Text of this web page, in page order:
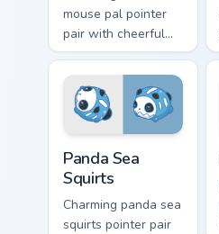
mouse pal pointer
pair with cheerful
mouse whisker
kawaii pointer
charm for daily
browsing.
Panda Sea
Squirts
Charming panda sea
squirts pointer pair